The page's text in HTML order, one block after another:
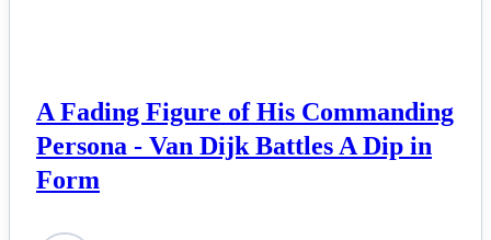
Featured
Gaming
A Fading Figure of His Commanding
Persona - Van Dijk Battles A Dip in
Form